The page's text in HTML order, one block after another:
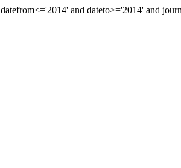
and dateto>='2014' and